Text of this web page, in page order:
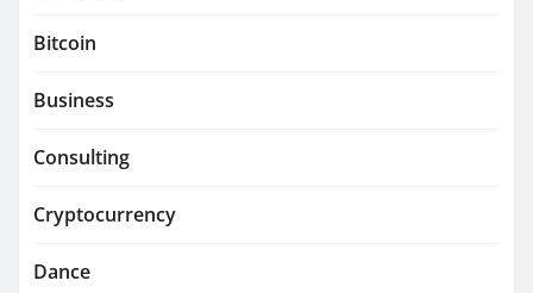
Bitcoin
Business
Consulting
Cryptocurrency
Dance